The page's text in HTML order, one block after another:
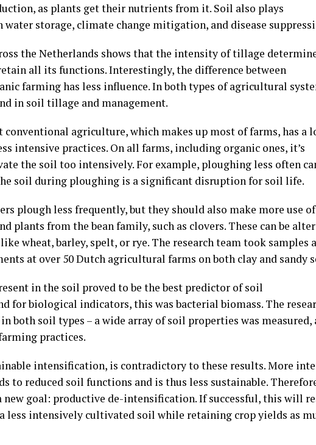
as plants get their nutrients from it. Soil also plays
water storage, climate change mitigation, and disease
the Netherlands shows that the intensity of tillage
all its functions. Interestingly, the difference between
farming has less influence. In both types of agricultural
in soil tillage and management.
conventional agriculture, which makes up most of farms, has a
intensive practices. On all farms, including organic ones, it’s
the soil too intensively. For example, ploughing less often
soil during ploughing is a significant disruption for soil life.
plough less frequently, but they should also make more use of
plants from the bean family, such as clovers. These can be
wheat, barley, spelt, or rye. The research team took samples
at over 50 Dutch agricultural farms on both clay and sandy
in the soil proved to be the best predictor of soil
for biological indicators, this was bacterial biomass. The
both soil types – a wide array of soil properties was measured,
practices.
intensification, is contradictory to these results. More
to reduced soil functions and is thus less sustainable.
new goal: productive de-intensification. If successful, this will
less intensively cultivated soil while retaining crop yields as